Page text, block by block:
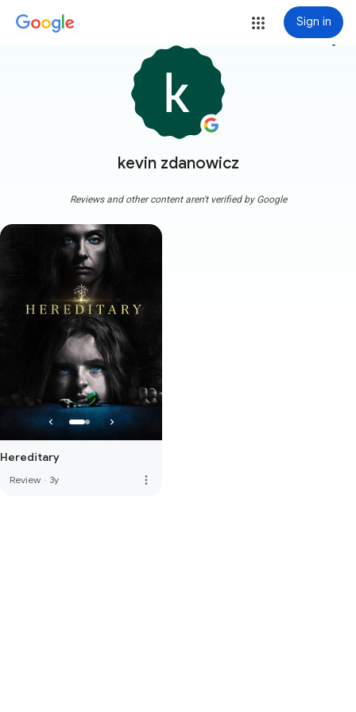
Sign in
kevin zdanowicz
more_vert
Reviews and other content aren't verified by Google
Hereditary
Review · 3y more_vert